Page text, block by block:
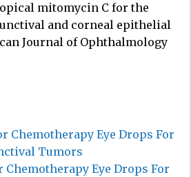
mitomycin C for the
and corneal epithelial
Journal of Ophthalmology
Chemotherapy Eye Drops For
Tumors
Chemotherapy Eye Drops For